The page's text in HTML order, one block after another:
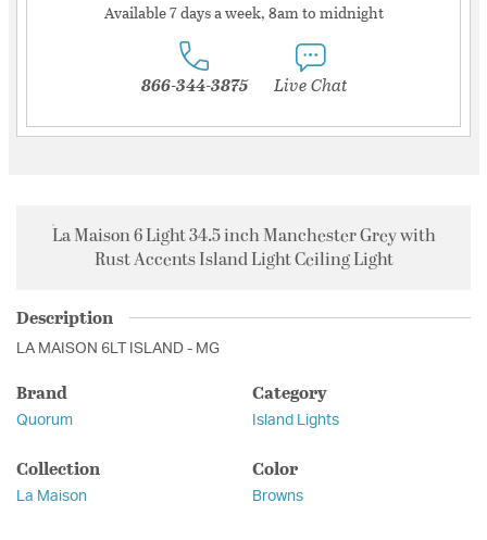
Available 7 days a week, 8am to midnight
866-344-3875 Live Chat
La Maison 6 Light 34.5 inch Manchester Grey with
Rust Accents Island Light Ceiling Light
Description
LA MAISON 6LT ISLAND - MG
Brand
Quorum
Category
Island Lights
Collection
La Maison
Color
Browns